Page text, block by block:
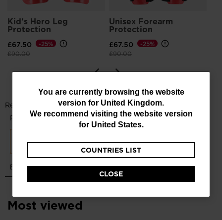
You
are
website
version
for
United
You are currently browsing the website
version for United Kingdom.
We recommend visiting the website version
for United States.
COUNTRIES LIST
CLOSE
Kid's Hero Leg
Protection
£67.50
Price reduced from
£90.00to
-25%
Unisex Forearm
Protection
£67.50
Price reduced from
£90.00to
-25%
Most viewed